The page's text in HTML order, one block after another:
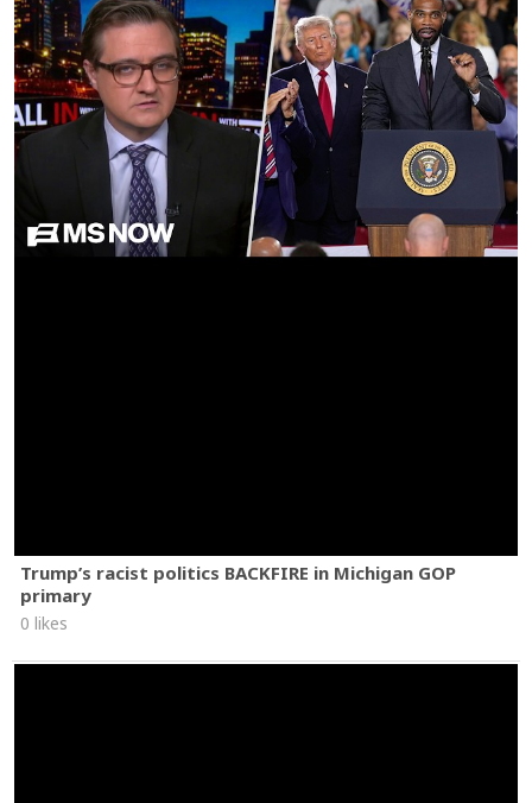
Trump’s racist politics BACKFIRE in Michigan GOP
primary
0 likes